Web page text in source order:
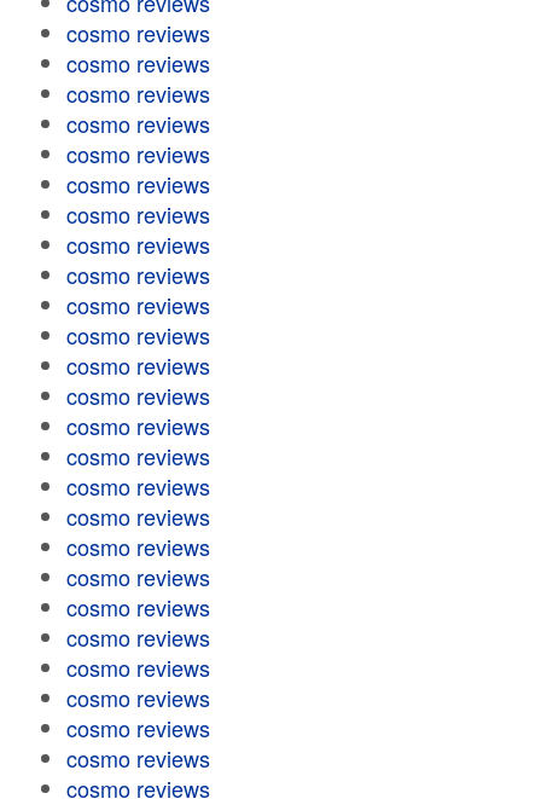
cosmo reviews
cosmo reviews
cosmo reviews
cosmo reviews
cosmo reviews
cosmo reviews
cosmo reviews
cosmo reviews
cosmo reviews
cosmo reviews
cosmo reviews
cosmo reviews
cosmo reviews
cosmo reviews
cosmo reviews
cosmo reviews
cosmo reviews
cosmo reviews
cosmo reviews
cosmo reviews
cosmo reviews
cosmo reviews
cosmo reviews
cosmo reviews
cosmo reviews
cosmo reviews